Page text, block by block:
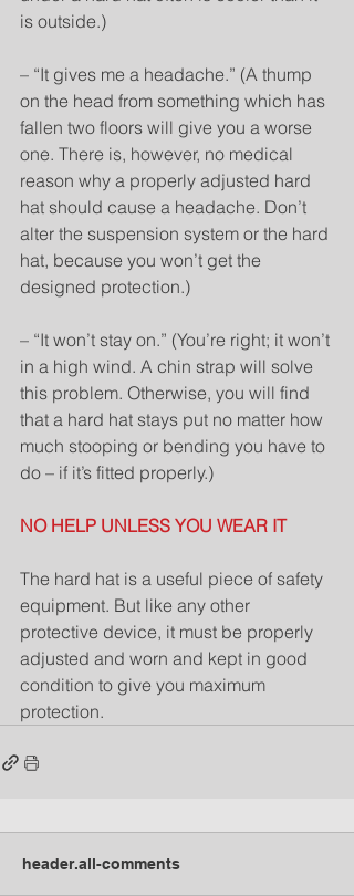
is outside.)
– “It gives me a headache.” (A thump
on the head from something which has
fallen two floors will give you a worse
one. There is, however, no medical
reason why a properly adjusted hard
hat should cause a headache. Don’t
alter the suspension system or the hard
hat, because you won’t get the
designed protection.)
– “It won’t stay on.” (You’re right; it won’t
in a high wind. A chin strap will solve
this problem. Otherwise, you will find
that a hard hat stays put no matter how
much stooping or bending you have to
do – if it’s fitted properly.)
NO HELP UNLESS YOU WEAR IT
The hard hat is a useful piece of safety
equipment. But like any other
protective device, it must be properly
adjusted and worn and kept in good
condition to give you maximum
protection.
header.all-comments